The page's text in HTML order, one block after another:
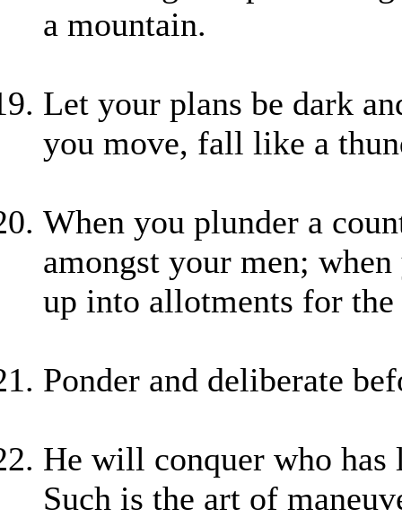
a mountain.
Let your plans be dark
you move, fall like a
When you plunder a
amongst your men;
up into allotments for
Ponder and deliberate
He will conquer who
Such is the art of